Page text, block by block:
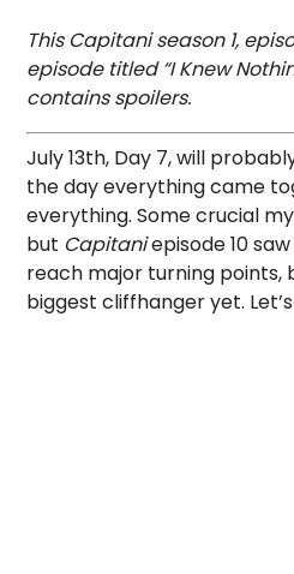
This Capitani season 1,
episode titled “I Knew
contains spoilers.
July 13th, Day 7, will
the day everything came
everything. Some crucial
but Capitaniepisode 10
reach major turning points,
biggest cliffhanger yet.